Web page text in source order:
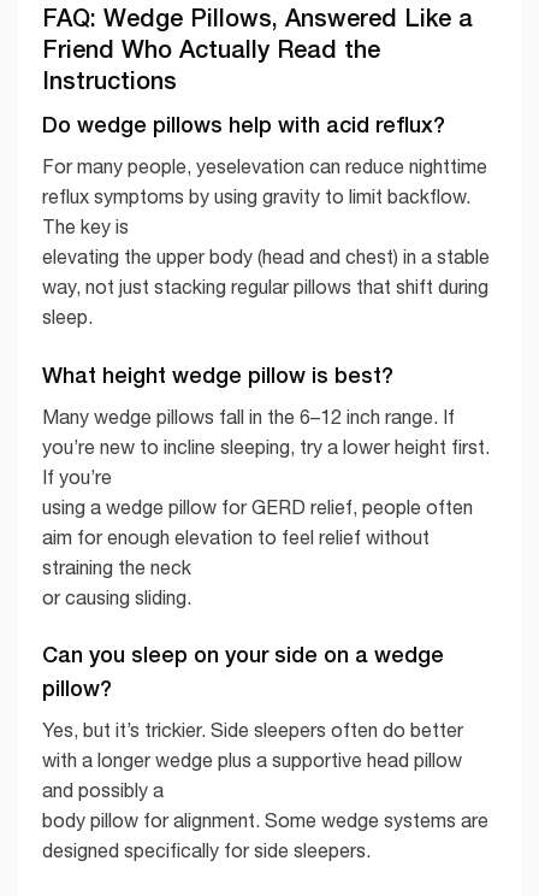
FAQ: Wedge Pillows, Answered Like a
Friend Who Actually Read the
Instructions
Do wedge pillows help with acid reflux?
For many people, yeselevation can reduce nighttime
reflux symptoms by using gravity to limit backflow.
The key is
elevating the upper body (head and chest) in a stable
way, not just stacking regular pillows that shift during
sleep.
What height wedge pillow is best?
Many wedge pillows fall in the 6–12 inch range. If
you’re new to incline sleeping, try a lower height first.
If you’re
using a wedge pillow for GERD relief, people often
aim for enough elevation to feel relief without
straining the neck
or causing sliding.
Can you sleep on your side on a wedge
pillow?
Yes, but it’s trickier. Side sleepers often do better
with a longer wedge plus a supportive head pillow
and possibly a
body pillow for alignment. Some wedge systems are
designed specifically for side sleepers.